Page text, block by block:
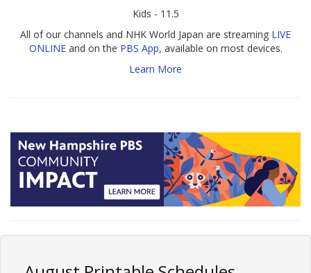
Kids - 11.5
All of our channels and NHK World Japan are streaming LIVE
ONLINEand on the PBS App, available on most devices.
Learn More